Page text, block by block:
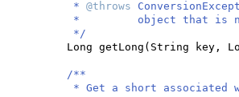
* @throws
* object that is not
*/
Long getLong ( String key,
/**
* Get a short associated